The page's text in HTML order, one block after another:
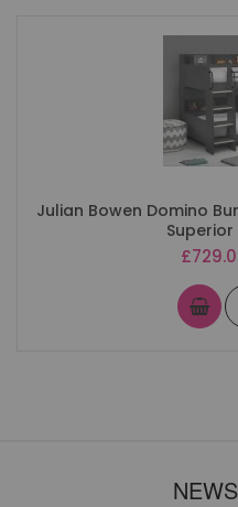
Julian Bowen Domino
Special